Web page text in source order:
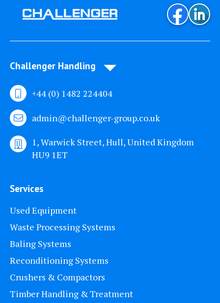
Challenger Handling
+44 (0) 1482 224404
admin@challenger-group.co.uk
1, Warwick Street, Hull, United Kingdom
HU9 1ET
Services
Used Equipment
Waste Processing Systems
Baling Systems
Reconditioning Systems
Crushers & Compactors
Timber Handling & Treatment